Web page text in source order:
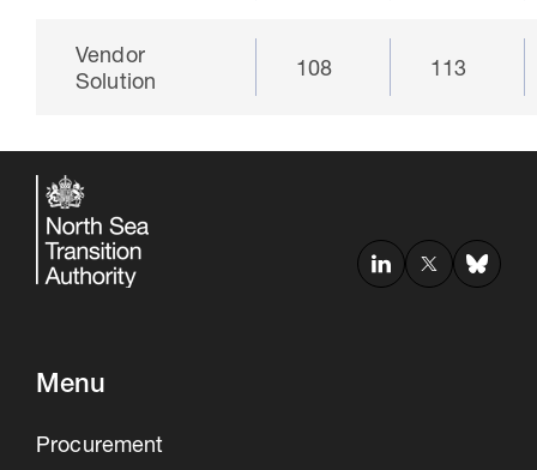
Vendor
Solution
108 113
Menu
Procurement